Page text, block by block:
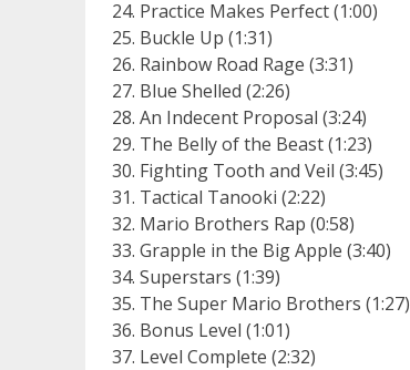
Practice Makes Perfect (1:00)
Buckle Up (1:31)
Rainbow Road Rage (3:31)
Blue Shelled (2:26)
An Indecent Proposal (3:24)
The Belly of the Beast (1:23)
Fighting Tooth and Veil (3:45)
Tactical Tanooki (2:22)
Mario Brothers Rap (0:58)
Grapple in the Big Apple (3:40)
Superstars (1:39)
The Super Mario Brothers (1:27)
Bonus Level (1:01)
Level Complete (2:32)